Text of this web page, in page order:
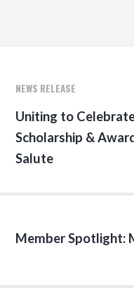
NEWS RELEASE
Uniting to
Scholarship &
Salute
Member Spotlight: